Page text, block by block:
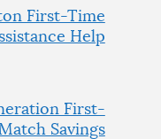
First-Time
Help
First-
Savings